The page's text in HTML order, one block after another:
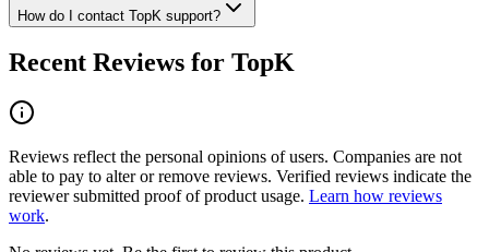
How do I contact TopK support?
Recent Reviews for TopK
Reviews reflect the personal opinions of users. Companies are not
able to pay to alter or remove reviews. Verified reviews indicate the
reviewer submitted proof of product usage. Learn how reviews
work.